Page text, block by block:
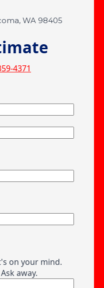
WA 98405
4371
on your mind.
away.